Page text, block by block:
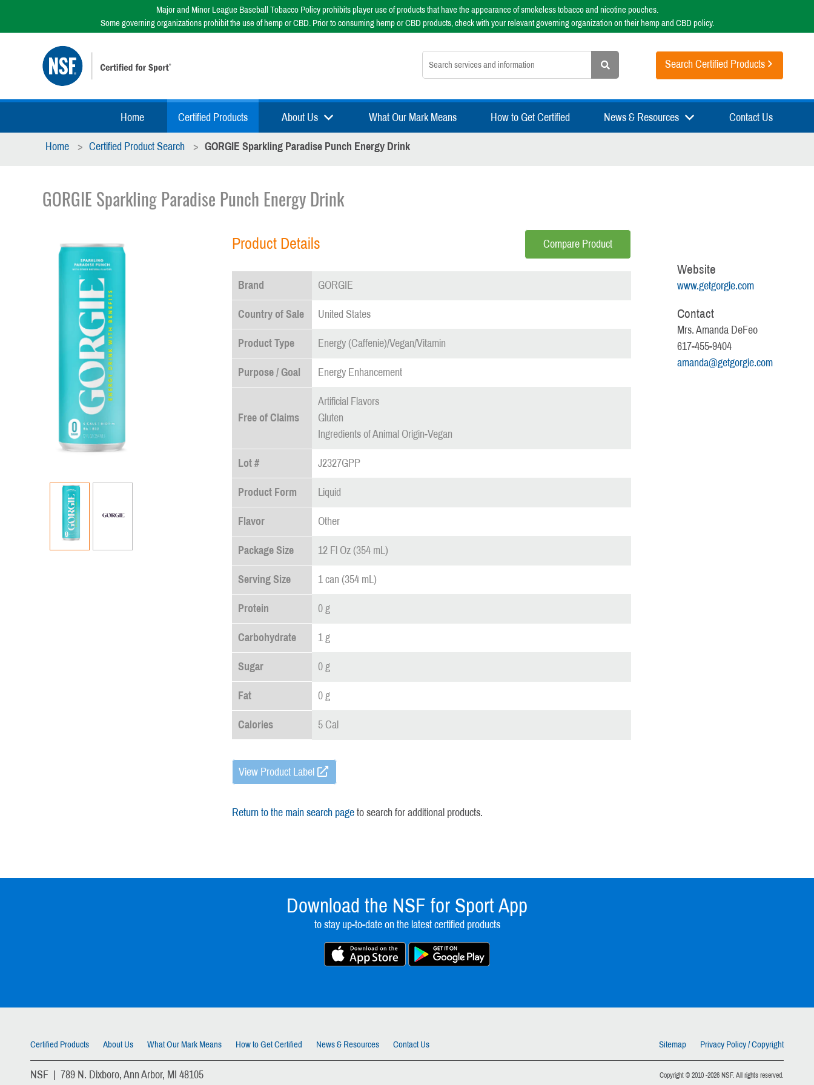
Major and Minor League Baseball Tobacco Policy prohibits player use of products that have the appearance of smokeless tobacco and nicotine pouches.
Some governing organizations prohibit the use of hemp or CBD. Prior to consuming hemp or CBD products, check with your relevant governing organization on their hemp and CBD policy.
Search nsfsport.com Search Certified Products
Home Certified Products About Us What Our Mark Means How to Get Certified News & Resources Contact Us
Home Certified Product Search GORGIE Sparkling Paradise Punch Energy Drink
GORGIE Sparkling Paradise Punch Energy Drink
Product Details Compare Product
Brand GORGIE
Country of Sale United States
Product Type Energy (Caffenie)/Vegan/Vitamin
Purpose / Goal Energy Enhancement
Free of Claims
Artificial Flavors
Gluten
Ingredients of Animal Origin-Vegan
Lot # J2327GPP
Product Form Liquid
Flavor Other
Package Size 12 Fl Oz (354 mL)
Serving Size 1 can (354 mL)
Protein 0 g
Carbohydrate 1 g
Sugar 0 g
Fat 0 g
Calories 5 Cal
View Product Label
Return to the main search page to search for additional products.
Website
www.getgorgie.com
Contact
Mrs. Amanda DeFeo
617-455-9404
amanda@getgorgie.com
Download the NSF for Sport App
to stay up-to-date on the latest certified products
Certified Products About Us What Our Mark Means How to Get Certified News & Resources Contact Us Sitemap Privacy Policy / Copyright
NSF | 789 N. Dixboro, Ann Arbor, MI 48105 Copyright © 2010 -2026 NSF. All rights reserved.